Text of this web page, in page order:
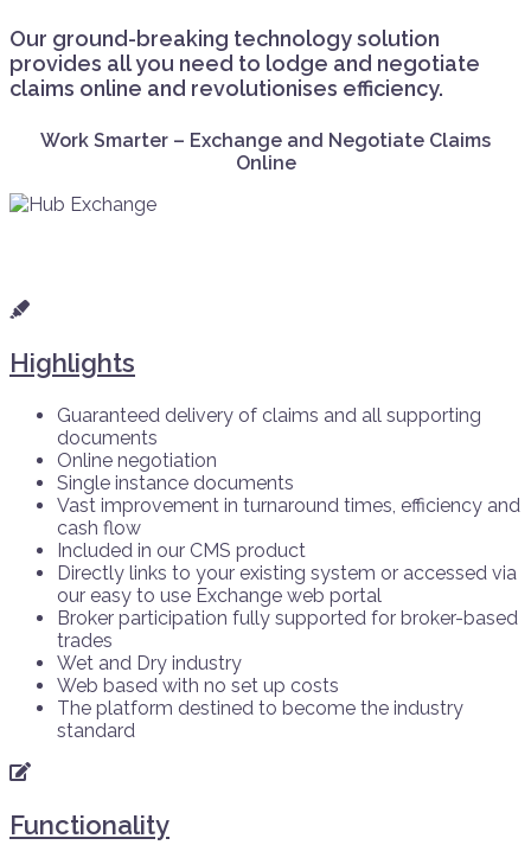
Our ground-breaking technology solution
provides all you need to lodge and negotiate
claims online and revolutionises efficiency.
Work Smarter – Exchange and Negotiate Claims
Online
Highlights
Guaranteed delivery of claims and all supporting
documents
Online negotiation
Single instance documents
Vast improvement in turnaround times, efficiency and
cash flow
Included in our CMS product
Directly links to your existing system or accessed via
our easy to use Exchange web portal
Broker participation fully supported for broker-based
trades
Wet and Dry industry
Web based with no set up costs
The platform destined to become the industry
standard
Functionality